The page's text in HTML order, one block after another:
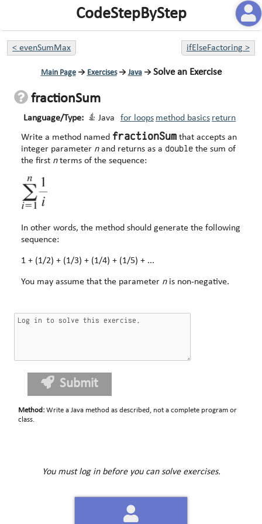
CodeStepByStep
<evenSumMax ifElseFactoring >
Main Page→ Exercises→ Java→ Solve an Exercise
fractionSum
Language/Type: Java for loops method basics return
Write a method named fractionSum that accepts an
integer parameter nand returns as a double the sum of
the first nterms of the sequence:
In other words, the method should generate the following
sequence:
1 + (1/2) + (1/3) + (1/4) + (1/5) + ...
You may assume that the parameter nis non-negative.
Submit
Method : Write a Java method as described, not a complete program or
class.
You must log in before you can solve exercises.